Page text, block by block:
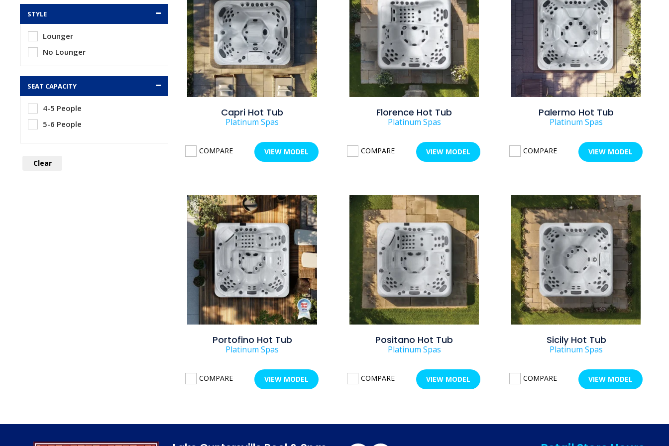
Capri Hot Tub
Platinum Spas
COMPARE VIEW MODEL
Florence Hot Tub
Platinum Spas
COMPARE VIEW MODEL
Palermo Hot Tub
Platinum Spas
COMPARE VIEW MODEL
Portofino Hot Tub
Platinum Spas
COMPARE VIEW MODEL
Positano Hot Tub
Platinum Spas
COMPARE VIEW MODEL
Sicily Hot Tub
Platinum Spas
COMPARE VIEW MODEL
STYLE
Lounger
No Lounger
SEAT CAPACITY
4-5 People
5-6 People
Clear